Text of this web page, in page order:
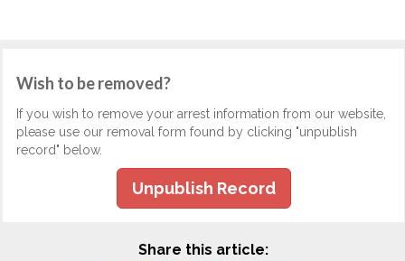
Wish to be removed?
If you wish to remove your arrest information from our website,
please use our removal form found by clicking "unpublish
record" below.
Unpublish Record
Share this article: